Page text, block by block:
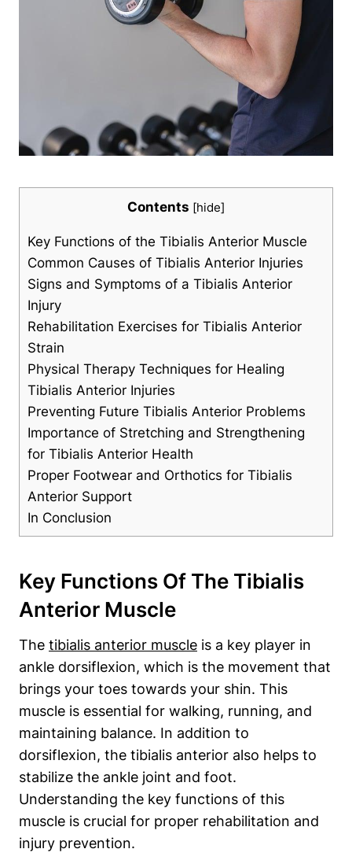
Contents [hide]
Key Functions of the Tibialis Anterior Muscle
Common Causes of Tibialis Anterior Injuries
Signs and Symptoms of a Tibialis Anterior
Injury
Rehabilitation Exercises for Tibialis Anterior
Strain
Physical Therapy Techniques for Healing
Tibialis Anterior Injuries
Preventing Future Tibialis Anterior Problems
Importance of Stretching and Strengthening
for Tibialis Anterior Health
Proper Footwear and Orthotics for Tibialis
Anterior Support
In Conclusion
Key Functions Of The Tibialis
Anterior Muscle
The tibialis anterior muscle is a key player in
ankle dorsiflexion, which is the movement that
brings your toes towards your shin. This
muscle is essential for walking, running, and
maintaining balance. In addition to
dorsiflexion, the tibialis anterior also helps to
stabilize the ankle joint and foot.
Understanding the key functions of this
muscle is crucial for proper rehabilitation and
injury prevention.